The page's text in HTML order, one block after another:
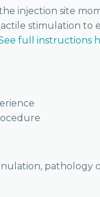
injection site
stimulation to
full instructions
pathology